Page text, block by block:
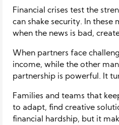
Financial crises test the
can shake security. In
when the news is bad,
When partners face
income, while the other
partnership is powerful. It
Families and teams that
to adapt, find creative
financial hardship, but it